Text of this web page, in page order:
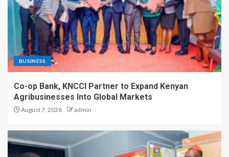
BUSINESS
Co-op Bank, KNCCI Partner to Expand Kenyan
Agribusinesses Into Global Markets
August 7, 2026 admin